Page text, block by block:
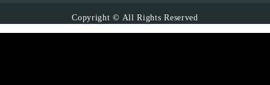
Copyright © All Rights Reserved